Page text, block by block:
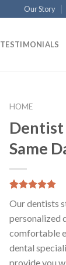
Our Story
TESTIMONIALS
HOME
Dentist
Same
based on
customer
ratings
Our dentists
personalized
comfortable
dental
provide you